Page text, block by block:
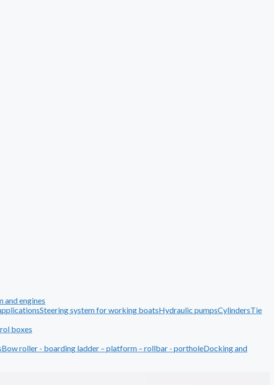
and engines
Steering system for working boatsHydraulic pumpsCylindersTie
boxes
Bow roller - boarding ladder – platform – rollbar - portholeDocking and